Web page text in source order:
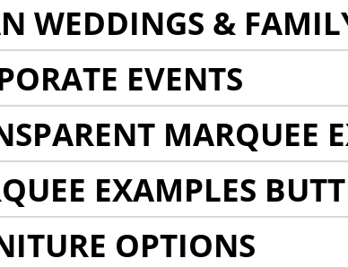
WEDDINGS &
EVENTS
MARQUEE
EXAMPLES
OPTIONS